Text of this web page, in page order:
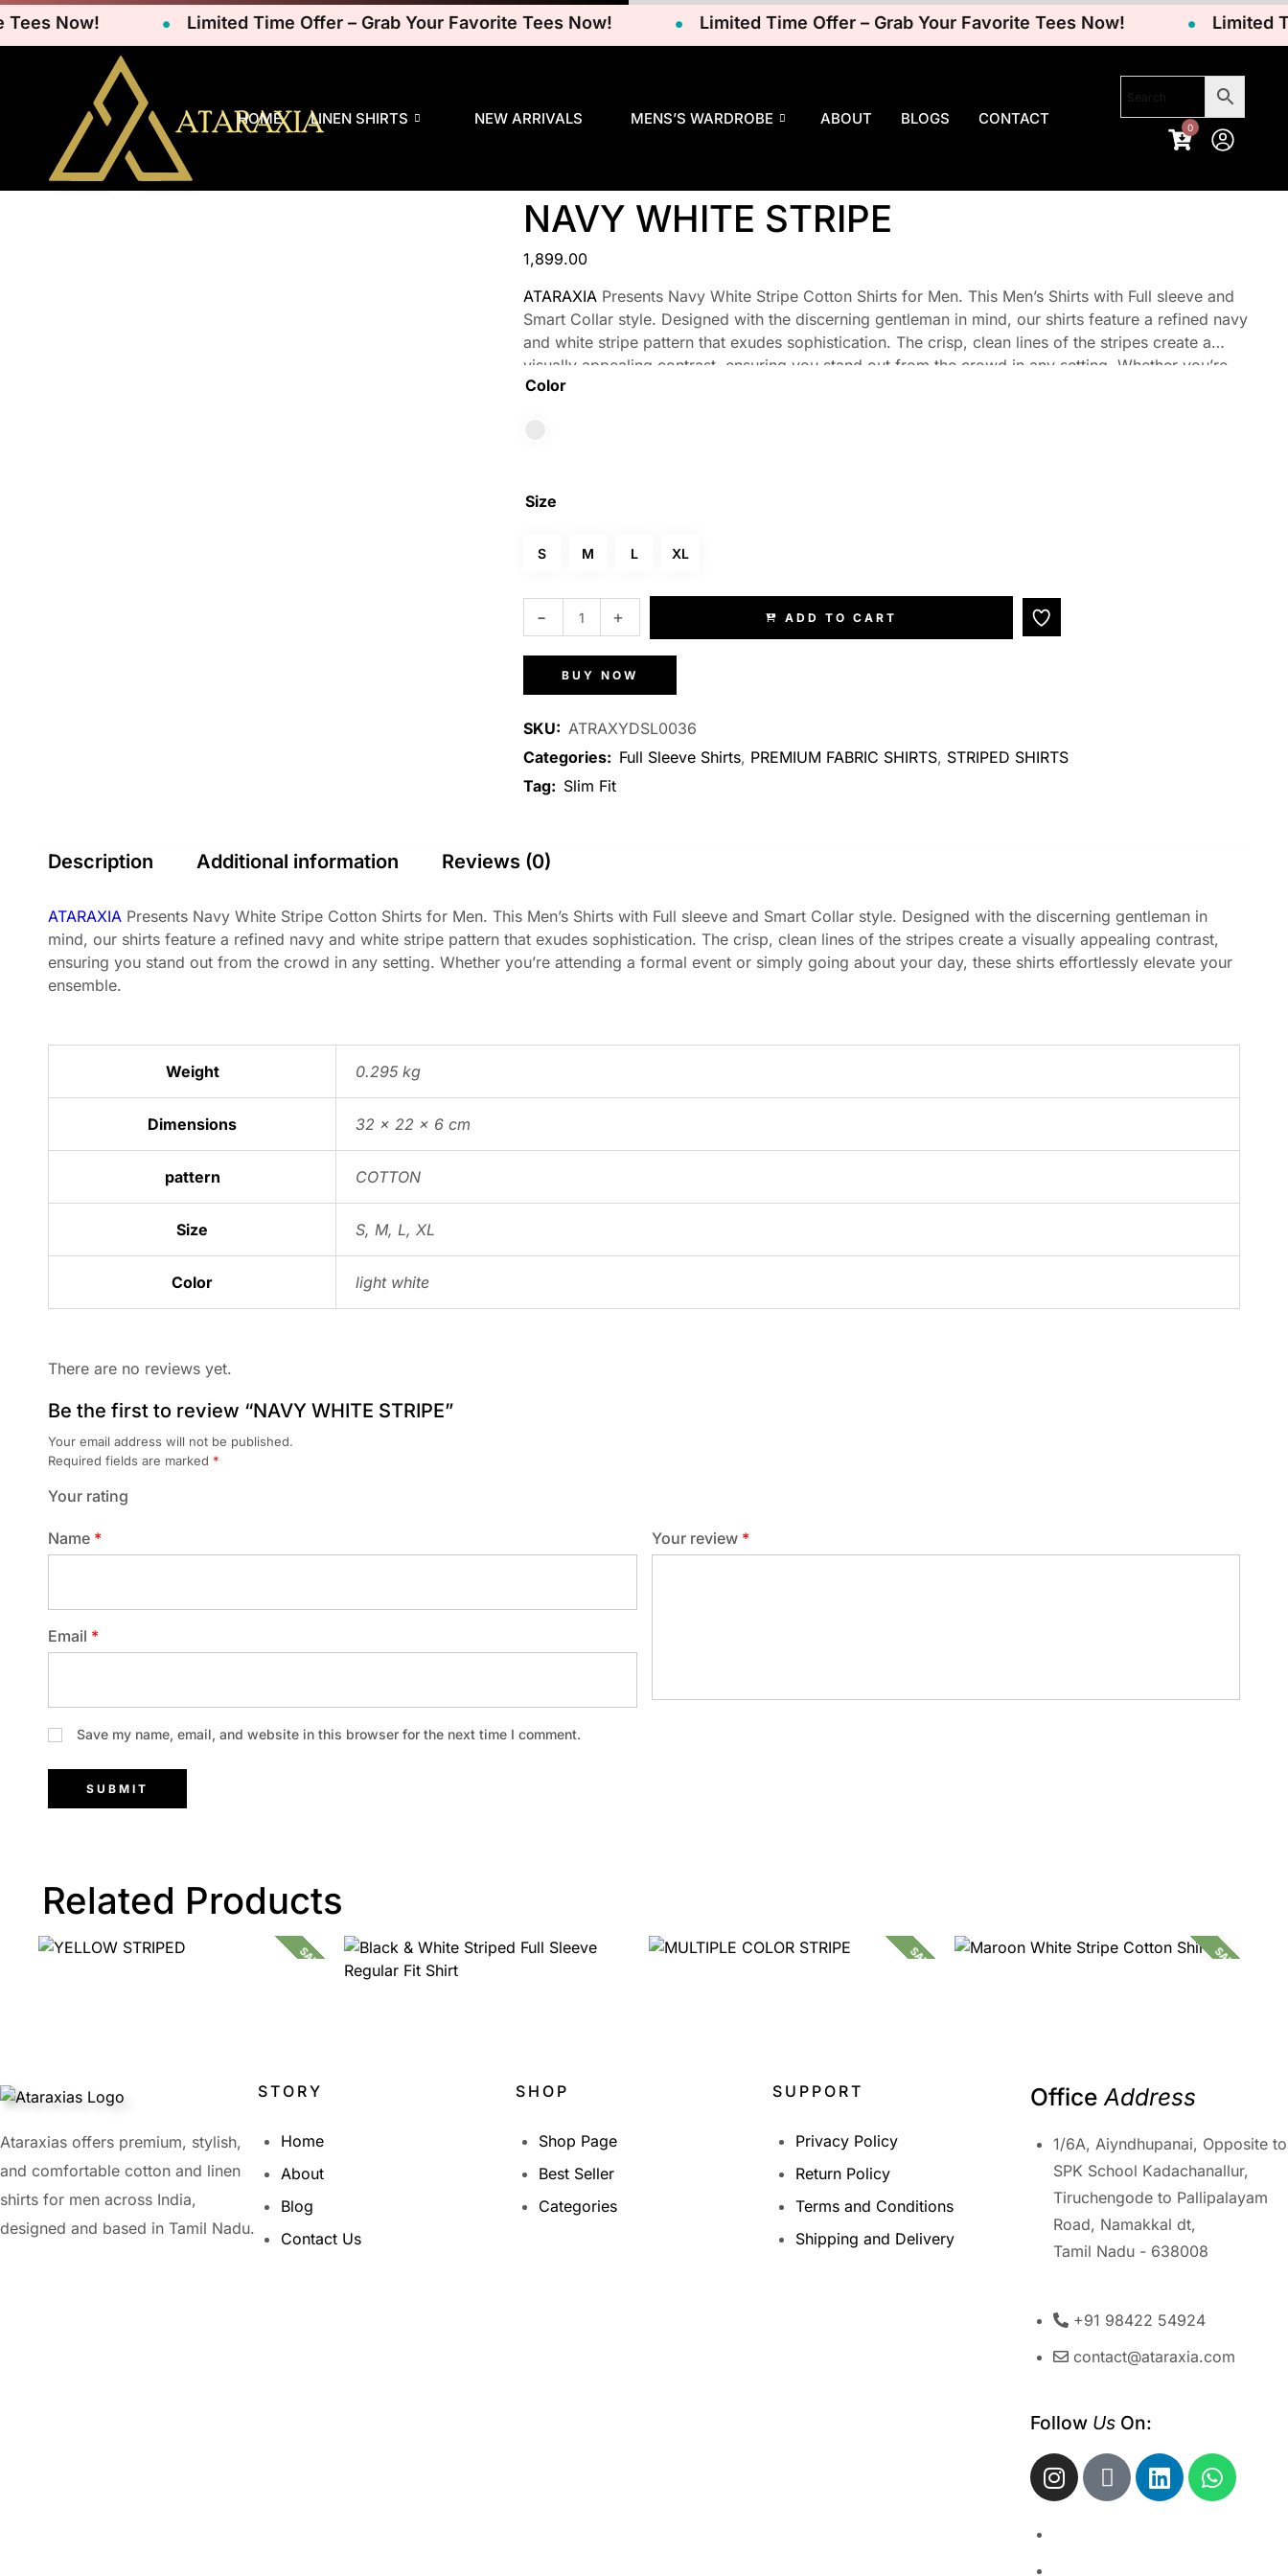
Now! Limited Time Offer – Grab Your Favorite Tees Now! Limited Time Offer – Grab Your Favorite Tees Now! Limited
HOME LINEN SHIRTS NEW ARRIVALS MENS’S WARDROBE ABOUT BLOGS CONTACT 0
NAVY WHITE STRIPE
1,899.00
ATARAXIAPresents Navy White Stripe Cotton Shirts for Men. This Men’s Shirts with Full sleeve and
Smart Collar style. Designed with the discerning gentleman in mind, our shirts feature a refined navy
and white stripe pattern that exudes sophistication. The crisp, clean lines of the stripes create a
visually appealing contrast, ensuring you stand out from the crowd in any setting. Whether you’re
attending a formal event or simply going about your day, these shirts effortlessly elevate your
Size
S M L XL
Color
ADD TO CART
BUY NOW
SKU: ATRAXYDSL0036
Categories: Full Sleeve Shirts, PREMIUM FABRIC SHIRTS, STRIPED SHIRTS
Tag: Slim Fit
Description Additional information Reviews (0)
ATARAXIA Presents Navy White Stripe Cotton Shirts for Men. This Men’s Shirts with Full sleeve and Smart Collar style. Designed with the discerning gentleman in
mind, our shirts feature a refined navy and white stripe pattern that exudes sophistication. The crisp, clean lines of the stripes create a visually appealing contrast,
ensuring you stand out from the crowd in any setting. Whether you’re attending a formal event or simply going about your day, these shirts effortlessly elevate your
ensemble.
Weight 0.295 kg
Dimensions 32 × 22 × 6 cm
pattern COTTON
Size S, M, L, XL
Color light white
There are no reviews yet.
Be the first to review “NAVY WHITE STRIPE”
Your email address will not be published.
Required fields are marked *
Your rating
Your review *
Name *
Email *
Save my name, email, and website in this browser for the next time I comment.
Related Products
SALE! SALE! SALE!
Ataraxias offers premium, stylish,
and comfortable cotton and linen
shirts for men across India,
designed and based in Tamil Nadu.
STORY
Home
About
Blog
Contact Us
SHOP
Shop Page
Best Seller
Categories
SUPPORT
Privacy Policy
Return Policy
Terms and Conditions
Shipping and Delivery
Office Address
1/6A, Aiyndhupanai, Opposite to
SPK School Kadachanallur,
Tiruchengode to Pallipalayam
Road, Namakkal dt,
Tamil Nadu - 638008
+91 98422 54924
contact@ataraxia.com
Follow Us On: